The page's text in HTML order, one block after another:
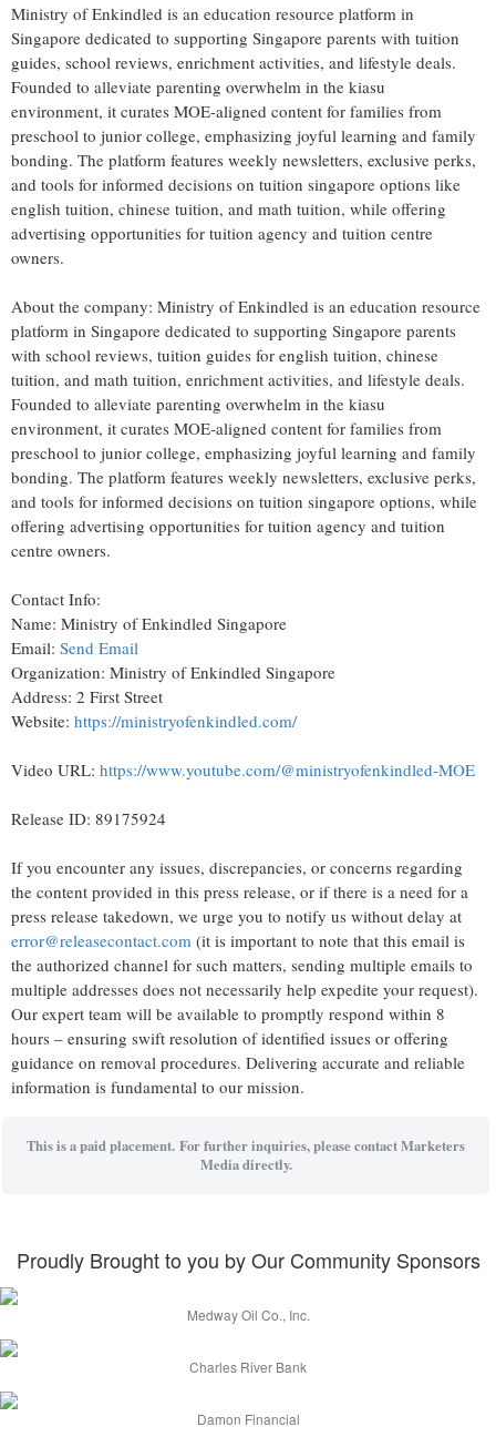
Ministry of Enkindled is an education resource platform in
Singapore dedicated to supporting Singapore parents with tuition
guides, school reviews, enrichment activities, and lifestyle deals.
Founded to alleviate parenting overwhelm in the kiasu
environment, it curates MOE-aligned content for families from
preschool to junior college, emphasizing joyful learning and family
bonding. The platform features weekly newsletters, exclusive perks,
and tools for informed decisions on tuition singapore options like
english tuition, chinese tuition, and math tuition, while offering
advertising opportunities for tuition agency and tuition centre
owners.
About the company: Ministry of Enkindled is an education resource
platform in Singapore dedicated to supporting Singapore parents
with school reviews, tuition guides for english tuition, chinese
tuition, and math tuition, enrichment activities, and lifestyle deals.
Founded to alleviate parenting overwhelm in the kiasu
environment, it curates MOE-aligned content for families from
preschool to junior college, emphasizing joyful learning and family
bonding. The platform features weekly newsletters, exclusive perks,
and tools for informed decisions on tuition singapore options, while
offering advertising opportunities for tuition agency and tuition
centre owners.
Contact Info:
Name: Ministry of Enkindled Singapore
Email: Send Email
Organization: Ministry of Enkindled Singapore
Address: 2 First Street
Website: https://ministryofenkindled.com/
Video URL: https://www.youtube.com/@ministryofenkindled-MOE
Release ID: 89175924
If you encounter any issues, discrepancies, or concerns regarding
the content provided in this press release, or if there is a need for a
press release takedown, we urge you to notify us without delay at
error@releasecontact.com (it is important to note that this email is
the authorized channel for such matters, sending multiple emails to
multiple addresses does not necessarily help expedite your request).
Our expert team will be available to promptly respond within 8
hours – ensuring swift resolution of identified issues or offering
guidance on removal procedures. Delivering accurate and reliable
information is fundamental to our mission.
This is a paid placement. For further inquiries, please contact Marketers
Media directly.
Proudly Brought to you by Our Community Sponsors
Medway Oil Co., Inc.
Charles River Bank
Damon Financial